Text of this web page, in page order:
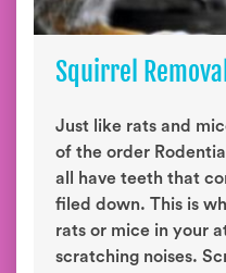
Squirrel Removal
Just like rats and
of the order
all have teeth that
filed down. This is
rats or mice in your
scratching noises.